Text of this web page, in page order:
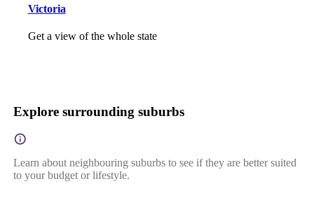
Victoria
Get a view of the whole state
Explore surrounding suburbs
Learn about neighbouring suburbs to see if they are better suited
to your budget or lifestyle.